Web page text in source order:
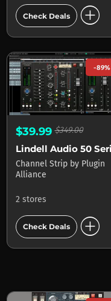
Check Deals add_circle
-89%
$39.99$349.00
Channel Strip by Plugin
Alliance
2 stores
Check Deals add_circle